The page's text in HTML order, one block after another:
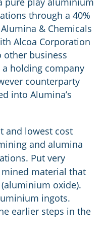
through a 40%
& Chemicals
Alcoa Corporation
other business
holding company
counterparty
into Alumina’s
and lowest cost
and alumina
Put very
material that
oxide).
ingots.
earlier steps in the